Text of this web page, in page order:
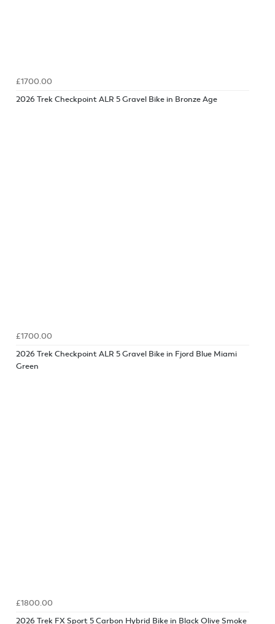
£1700.00
2026 Trek Checkpoint ALR 5 Gravel Bike in Bronze Age
£1700.00
2026 Trek Checkpoint ALR 5 Gravel Bike in Fjord Blue Miami
Green
£1800.00
2026 Trek FX Sport 5 Carbon Hybrid Bike in Black Olive Smoke